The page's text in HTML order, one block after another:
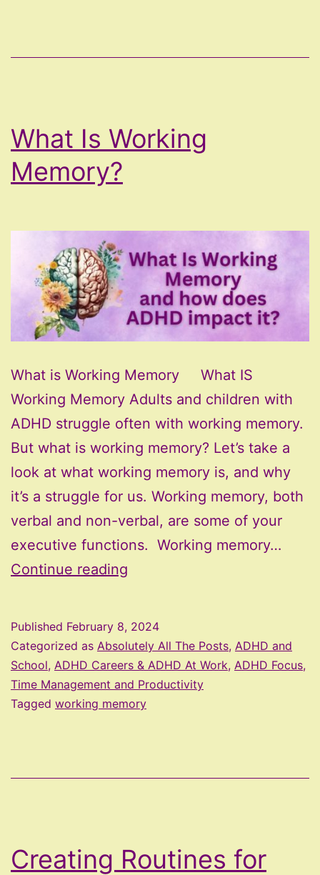
What Is Working
Memory?
What is Working Memory What IS
Working Memory Adults and children with
ADHD struggle often with working memory.
But what is working memory? Let’s take a
look at what working memory is, and why
it’s a struggle for us. Working memory, both
verbal and non-verbal, are some of your
executive functions. Working memory…
Continue reading
Memory?
Published February 8, 2024
Categorized as Absolutely All The Posts, ADHD and
School, ADHD Careers & ADHD At Work, ADHD Focus,
Time Management and Productivity
Tagged working memory
Creating Routines for